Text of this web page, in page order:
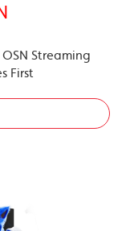
Streaming
First